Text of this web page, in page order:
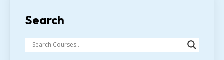
Search